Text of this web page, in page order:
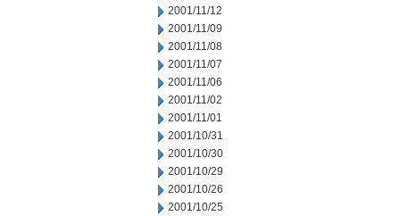
2001/11/12
2001/11/09
2001/11/08
2001/11/07
2001/11/06
2001/11/02
2001/11/01
2001/10/31
2001/10/30
2001/10/29
2001/10/26
2001/10/25